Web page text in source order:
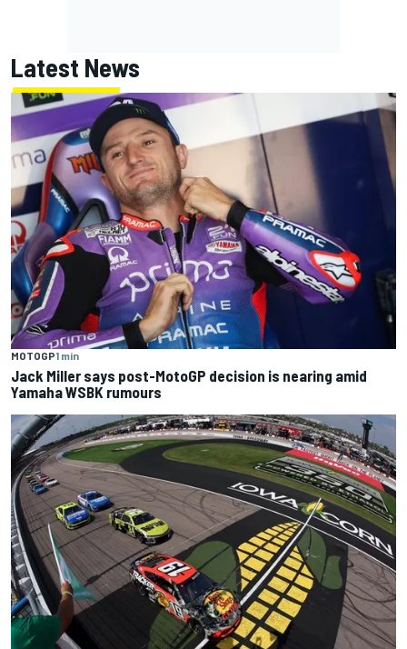
Latest News
MOTOGP1 min
Jack Miller says post-MotoGP decision is nearing amid
Yamaha WSBK rumours